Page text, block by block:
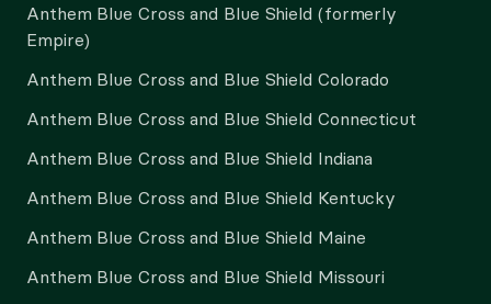
Anthem Blue Cross and Blue Shield (formerly
Empire)
Anthem Blue Cross and Blue Shield Colorado
Anthem Blue Cross and Blue Shield Connecticut
Anthem Blue Cross and Blue Shield Indiana
Anthem Blue Cross and Blue Shield Kentucky
Anthem Blue Cross and Blue Shield Maine
Anthem Blue Cross and Blue Shield Missouri